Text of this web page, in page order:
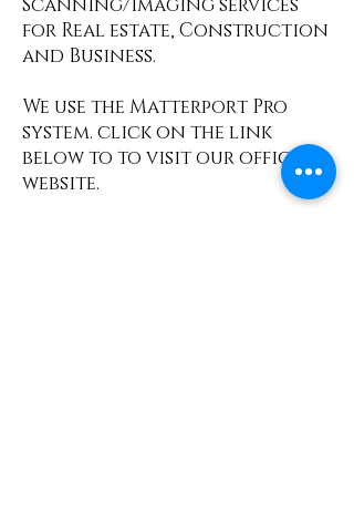
for Real estate, Construction
and Business.
We use the Matterport Pro
system. click on the link
below to to visit our official
website.